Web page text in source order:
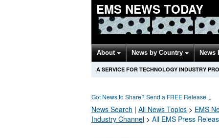
EMS NEWS TODAY
About News by Country
A SERVICE FOR TECHNOLOGY INDUSTRY
Got News to Share? Send a FREE Release ↓
News Search | All News Topics > EMS
Industry Channel > All EMS Press